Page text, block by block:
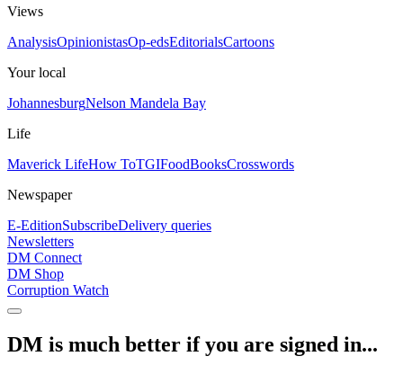
Views
AnalysisOpinionistasOp-edsEditorialsCartoons
Your local
JohannesburgNelson Mandela Bay
Life
Maverick LifeHow ToTGIFoodBooksCrosswords
Newspaper
E-EditionSubscribeDelivery queries
Newsletters
DM Connect
DM Shop
Corruption Watch
DM is much better if you are signed in...